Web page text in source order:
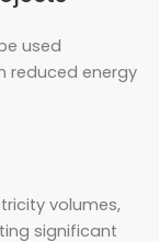
used
reduced energy
volumes,
significant